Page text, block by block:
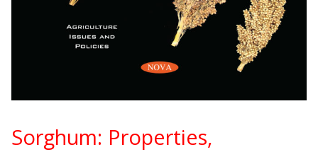
Sorghum: Properties,